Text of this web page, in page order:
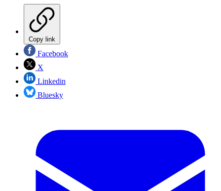
Copy link
Facebook
X
Linkedin
Bluesky